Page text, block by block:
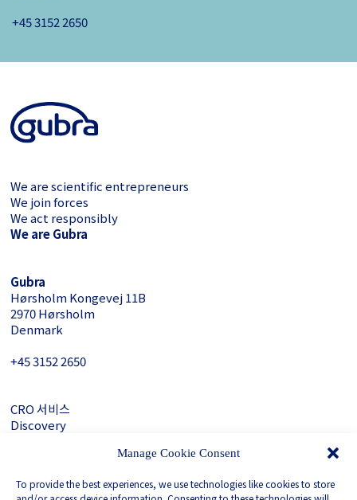
Manage Cookie Consent
To provide the best experiences, we use technologies like cookies to store
+45 3152 ­2650
We are scientific entrepreneurs
We join forces
We act responsibly
We are Gubra
Gubra
Hørsholm Kongevej 11B
2970 Hørsholm
Denmark
+45 3152 ­2650
CRO 서비스
Discovery